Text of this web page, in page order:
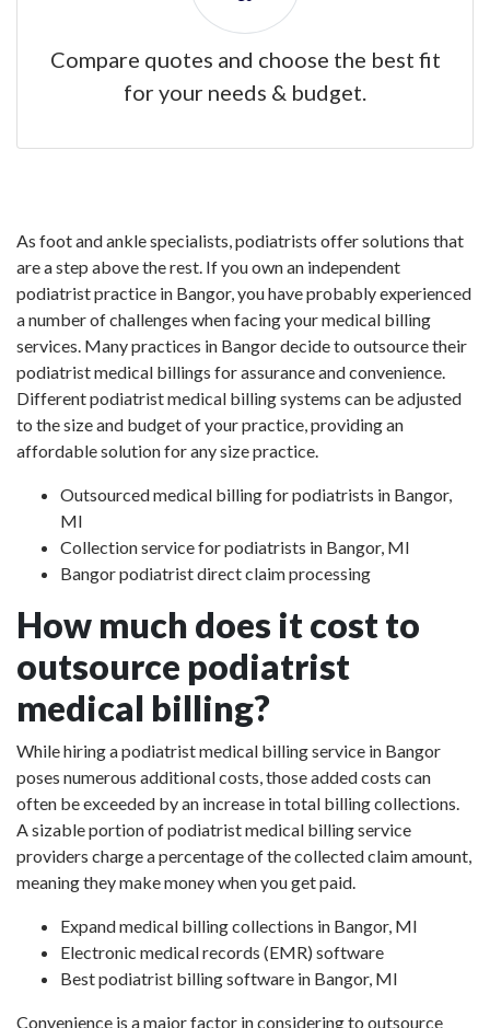
Compare quotes and choose the best fit
for your needs & budget.
As foot and ankle specialists, podiatrists offer solutions that
are a step above the rest. If you own an independent
podiatrist practice in Bangor, you have probably experienced
a number of challenges when facing your medical billing
services. Many practices in Bangor decide to outsource their
podiatrist medical billings for assurance and convenience.
Different podiatrist medical billing systems can be adjusted
to the size and budget of your practice, providing an
affordable solution for any size practice.
Outsourced medical billing for podiatrists in Bangor,
MI
Collection service for podiatrists in Bangor, MI
Bangor podiatrist direct claim processing
How much does it cost to
outsource podiatrist
medical billing?
While hiring a podiatrist medical billing service in Bangor
poses numerous additional costs, those added costs can
often be exceeded by an increase in total billing collections.
A sizable portion of podiatrist medical billing service
providers charge a percentage of the collected claim amount,
meaning they make money when you get paid.
Expand medical billing collections in Bangor, MI
Electronic medical records (EMR) software
Best podiatrist billing software in Bangor, MI
Convenience is a major factor in considering to outsource